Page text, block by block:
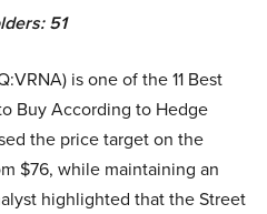
51
is one of the 11 Best
Buy According to Hedge
the price target on the
$76, while maintaining an
highlighted that the Street